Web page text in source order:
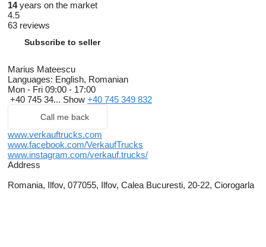
14years on the market
4.5
63 reviews
Subscribe to seller
Marius Mateescu
Languages: English, Romanian
Mon - Fri 09:00 - 17:00
+40 745 34... Show +40 745 349 832
Call me back
www.verkauftrucks.com
www.facebook.com/VerkaufTrucks
www.instagram.com/verkauf.trucks/
Address
Romania, Ilfov, 077055, Ilfov, Calea Bucuresti, 20-22, Ciorogarla